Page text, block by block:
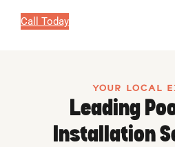
Call Today
YOUR LOCAL
Leading
Installation